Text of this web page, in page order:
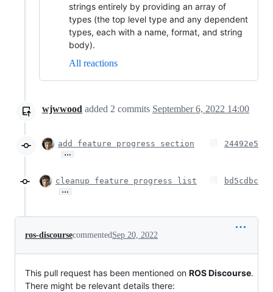
strings entirely by providing an array of
types (the top level type and any dependent
types, each with a name, format, and string
body).
All reactions
wjwwood added 2 commits September 6, 2022 14:00
add feature progress section
…
24492e5
cleanup feature progress list
…
bd5cdbc
ros-discoursecommentedSep 20, 2022
This pull request has been mentioned on ROS Discourse.
There might be relevant details there: